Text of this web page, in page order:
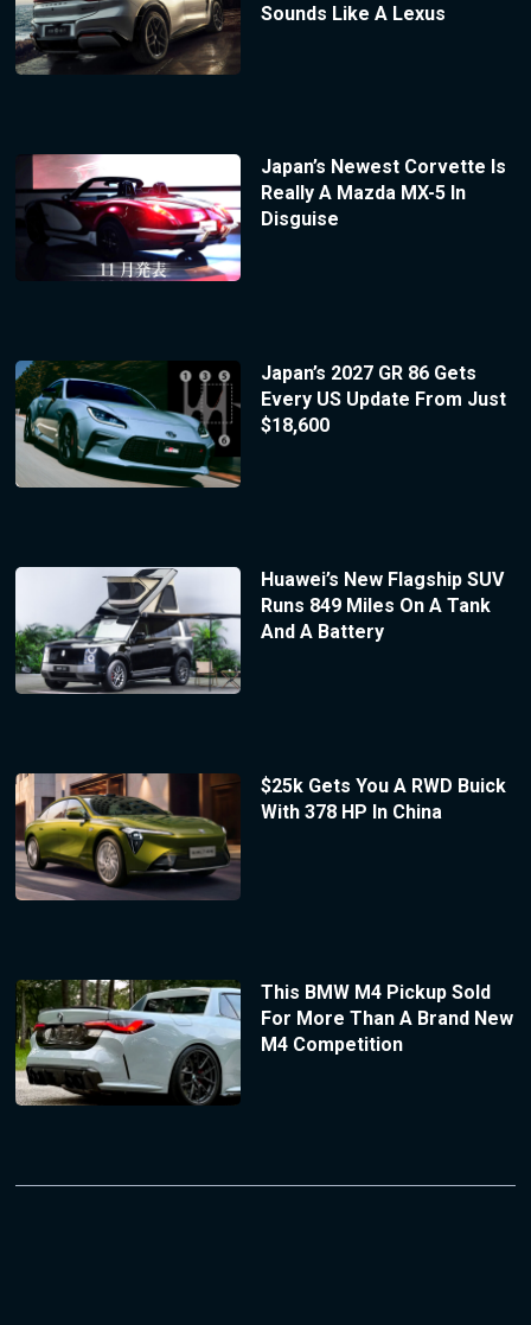
Sounds Like A Lexus
Japan’s Newest Corvette Is
Really A Mazda MX-5 In
Disguise
Japan’s 2027 GR 86 Gets
Every US Update From Just
$18,600
Huawei’s New Flagship SUV
Runs 849 Miles On A Tank
And A Battery
$25k Gets You A RWD Buick
With 378 HP In China
This BMW M4 Pickup Sold
For More Than A Brand New
M4 Competition